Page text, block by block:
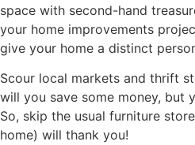
space with second-hand
your home improvements
give your home a distinct
Scour local markets and thrift
will you save some money, but
So, skip the usual furniture
home) will thank you!